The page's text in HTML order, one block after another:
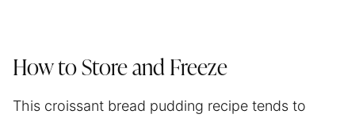
How to Store and Freeze
This croissant bread pudding recipe tends to